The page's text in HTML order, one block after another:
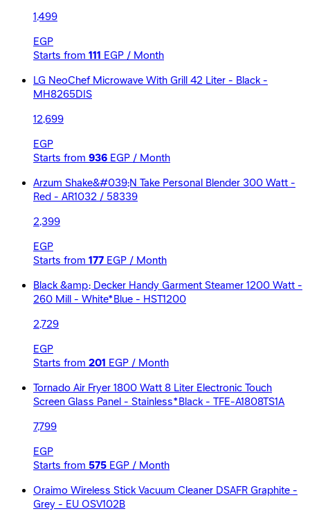
1,499
EGP
Starts from 111 EGP / Month
LG NeoChef Microwave With Grill 42 Liter - Black -
MH8265DIS
12,699
EGP
Starts from 936 EGP / Month
Arzum Shake&#039;N Take Personal Blender 300 Watt -
Red - AR1032 / 58339
2,399
EGP
Starts from 177 EGP / Month
Black &amp; Decker Handy Garment Steamer 1200 Watt -
260 Mill - White*Blue - HST1200
2,729
EGP
Starts from 201 EGP / Month
Tornado Air Fryer 1800 Watt 8 Liter Electronic Touch
Screen Glass Panel - Stainless*Black - TFE-A1808TS1A
7,799
EGP
Starts from 575 EGP / Month
Oraimo Wireless Stick Vacuum Cleaner DSAFR Graphite -
Grey - EU OSV102B